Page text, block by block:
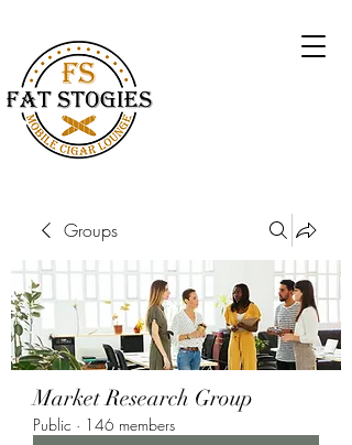
Groups
Market Research Group
Public · 146 members